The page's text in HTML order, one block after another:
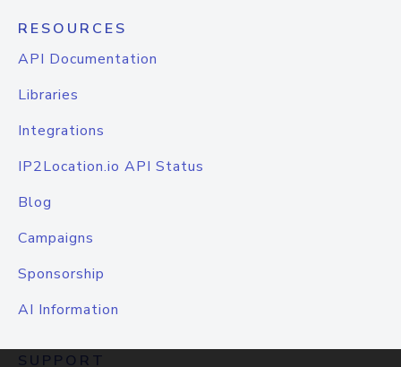
RESOURCES
API Documentation
Libraries
Integrations
IP2Location.io API Status
Blog
Campaigns
Sponsorship
AI Information
SUPPORT